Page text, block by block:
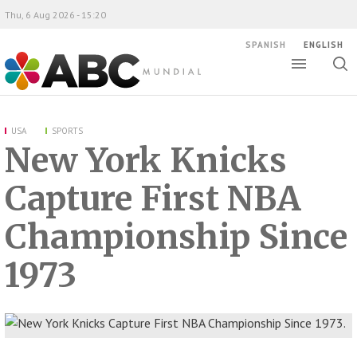
ABC Mundial
Thu, 6 Aug 2026 - 15:20
SPANISH ENGLISH
USA SPORTS
New York Knicks
Capture First NBA
Championship Since
1973